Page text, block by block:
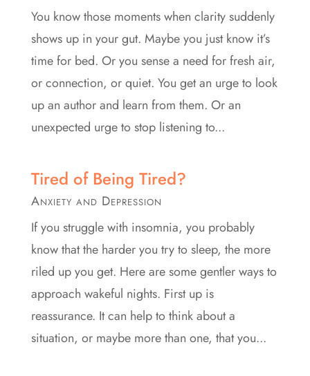
You know those moments when clarity suddenly
shows up in your gut. Maybe you just know it’s
time for bed. Or you sense a need for fresh air,
or connection, or quiet. You get an urge to look
up an author and learn from them. Or an
unexpected urge to stop listening to...
Tired of Being Tired?
Anxiety and Depression
If you struggle with insomnia, you probably
know that the harder you try to sleep, the more
riled up you get. Here are some gentler ways to
approach wakeful nights. First up is
reassurance. It can help to think about a
situation, or maybe more than one, that you...